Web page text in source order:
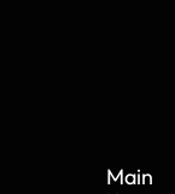
Main